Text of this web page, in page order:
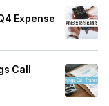
Expense
Call